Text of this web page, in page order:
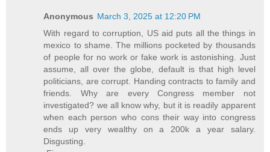
Anonymous March 3, 2025 at 12:20 PM
With regard to corruption, US aid puts all the things in
mexico to shame. The millions pocketed by thousands
of people for no work or fake work is astonishing. Just
assume, all over the globe, default is that high level
politicians, are corrupt. Handing contracts to family and
friends. Why are every Congress member not
investigated? we all know why, but it is readily apparent
when each person who cons their way into congress
ends up very wealthy on a 200k a year salary.
Disgusting.